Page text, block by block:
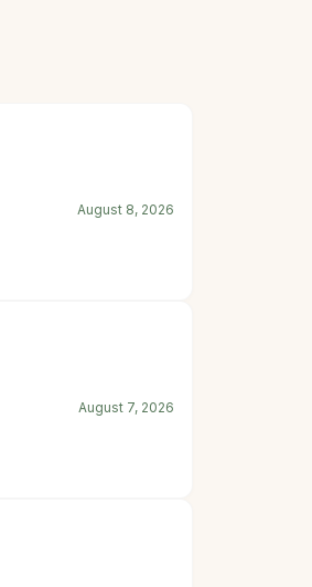
August 8, 2026
August 7, 2026